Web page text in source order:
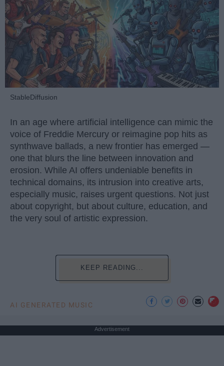
StableDiffusion
In an age where artificial intelligence can mimic the
voice of Freddie Mercury or reimagine pop hits as
synthwave ballads, a new frontier has emerged —
one that blurs the line between innovation and
erosion. While AI offers undeniable benefits in
technical domains, its intrusion into creative arts,
especially music, raises urgent questions. Not just
about copyright, but about culture, education, and
the very soul of artistic expression.
KEEP READING...
AI GENERATED MUSIC
Advertisement